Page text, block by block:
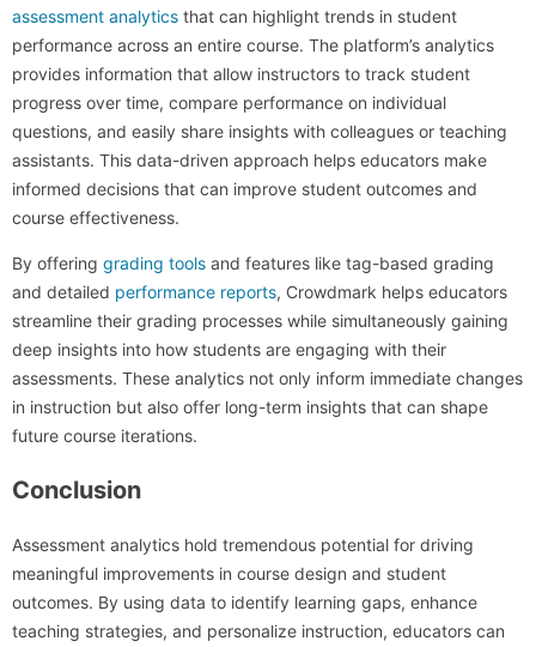
assessment analytics that can highlight trends in student
performance across an entire course. The platform’s analytics
provides information that allow instructors to track student
progress over time, compare performance on individual
questions, and easily share insights with colleagues or teaching
assistants. This data-driven approach helps educators make
informed decisions that can improve student outcomes and
course effectiveness.
By offering grading tools and features like tag-based grading
and detailed performance reports, Crowdmark helps educators
streamline their grading processes while simultaneously gaining
deep insights into how students are engaging with their
assessments. These analytics not only inform immediate changes
in instruction but also offer long-term insights that can shape
future course iterations.
Conclusion
Assessment analytics hold tremendous potential for driving
meaningful improvements in course design and student
outcomes. By using data to identify learning gaps, enhance
teaching strategies, and personalize instruction, educators can